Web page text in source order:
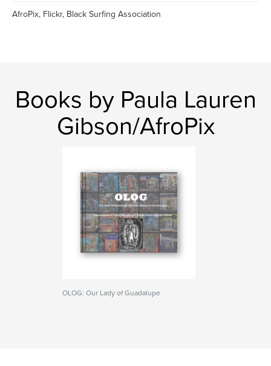
AfroPix, Flickr, Black Surfing Association
Books by Paula Lauren
Gibson/AfroPix
OLOG: Our Lady of Guadalupe